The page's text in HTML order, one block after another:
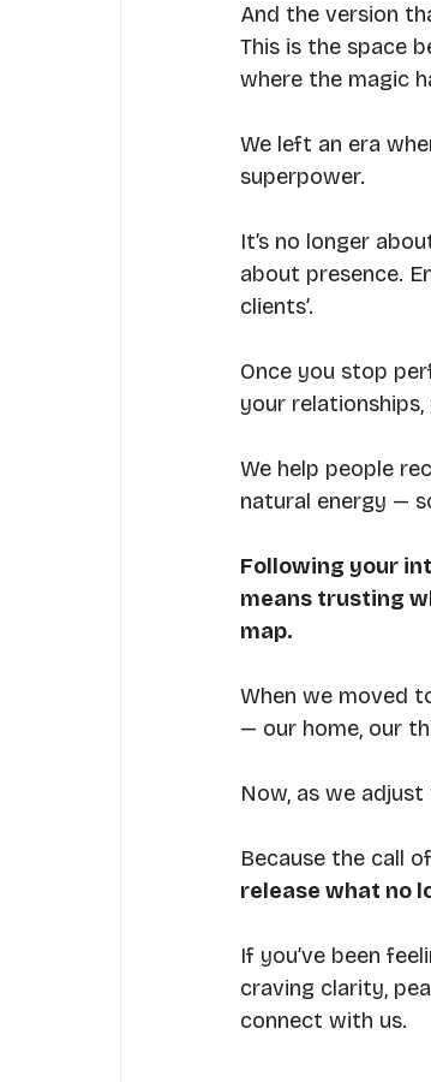
And the version
This is the space
where the magic
We left an era
superpower.
It’s no longer
about presence.
clients’.
Once you stop
your
We help people
natural energy —
Following your
means trusting
map.
When we moved
— our home, our
Now, as we
Because the call
release what no
If you’ve been
craving clarity,
connect with us.